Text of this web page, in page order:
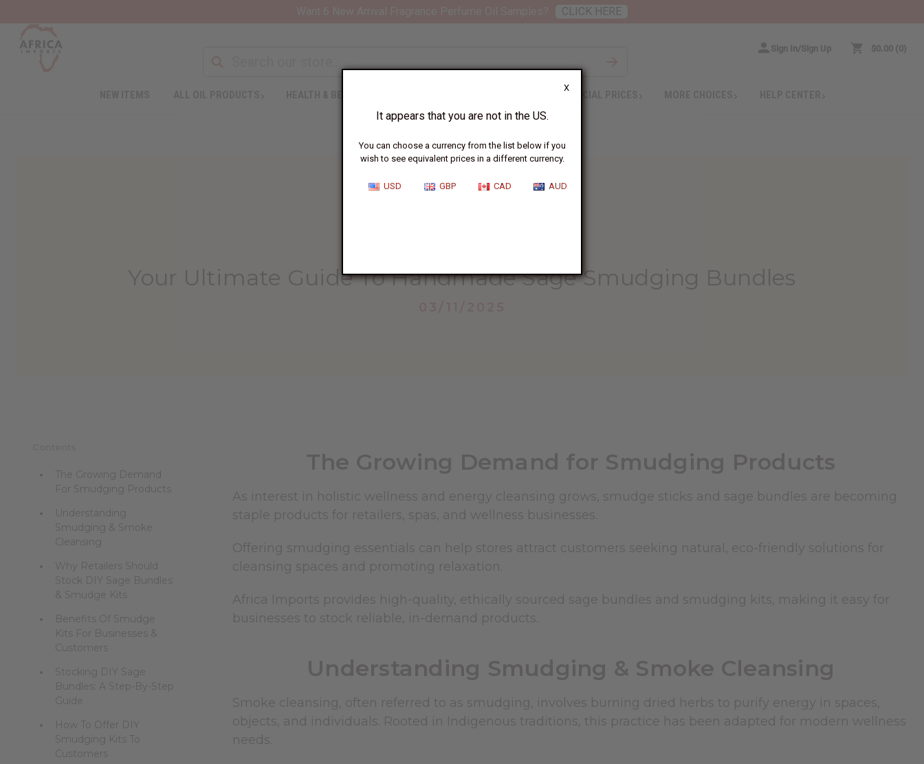
X
It appears that you are not in the US.
You can choose a currency from the list below if you
wish to see equivalent prices in a different currency.
USD GBP CAD AUD
Sign In/Sign Up $0.00 0
SPECIAL PRICES
Your Ultimate Guide To Handmade Sage Smudging Bundles
The Growing Demand
For Smudging Products
Understanding
Smudging & Smoke
Cleansing
Why Retailers Should
Stock DIY Sage Bundles
& Smudge Kits
Benefits Of Smudge
Kits For Businesses &
Customers
Stocking DIY Sage
Bundles: A Step-By-Step
Guide
How To Offer DIY
Smudging Kits To
Customers
The Growing Demand for Smudging Products
As interest in holistic wellness and energy cleansing grows, smudge sticks and sage bundles are becoming
staple products for retailers, spas, and wellness businesses.
Offering smudging essentials can help stores attract customers seeking natural, eco-friendly solutions for
cleansing spaces and promoting relaxation.
Africa Imports provides high-quality, ethically sourced sage bundles and smudging kits, making it easy for
businesses to stock reliable, in-demand products.
Understanding Smudging & Smoke Cleansing
Smoke cleansing, often referred to as smudging, involves burning dried herbs to purify energy in spaces,
objects, and individuals. Rooted in Indigenous traditions, this practice has been adapted for modern wellness
needs.
CLICK HERE